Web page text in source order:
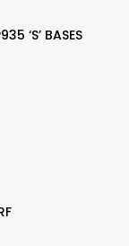
‘S’ BASES